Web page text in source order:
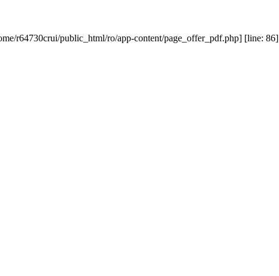
r64730crui/public_html/ro/app-content/page_offer_pdf.php] [line: 86]